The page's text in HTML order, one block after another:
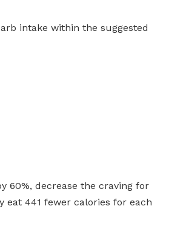
intake within the suggested
60%, decrease the craving for
eat 441 fewer calories for each